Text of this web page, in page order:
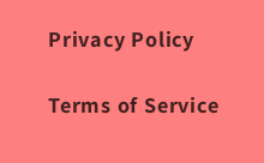
Privacy Policy
Terms of Service